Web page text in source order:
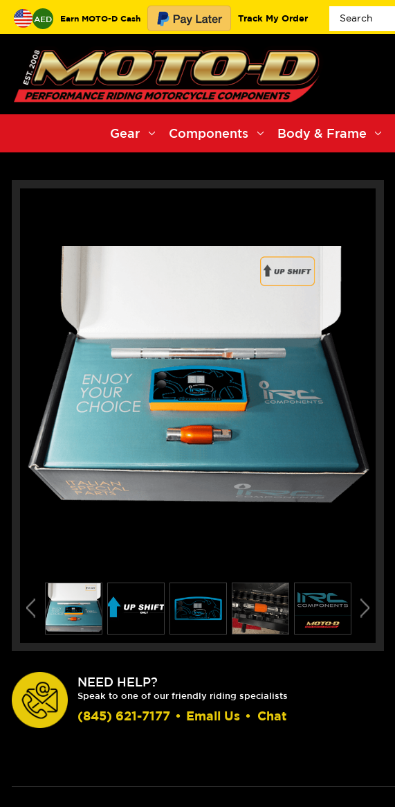
AED Earn MOTO-D Cash Track My Order
Gear Components Body & Frame
NEED HELP?
Speak to one of our friendly riding specialists
(845) 621-7177 • Email Us • Chat